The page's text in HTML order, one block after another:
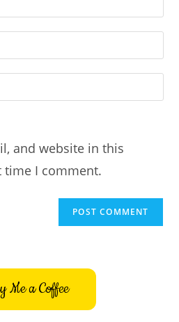
and website in this
time I comment.
Me a Coffee